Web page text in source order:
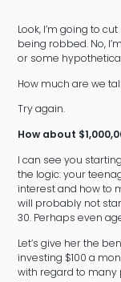
Look, I’m going to
being robbed. No,
or some
How much are we
Try again.
How about
I can see you
the logic: your
interest and how to
will probably not
30. Perhaps even
Let’s give her the
investing $100 a
with regard to many